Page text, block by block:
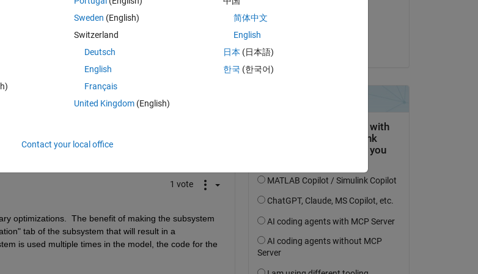
Sign in to answer this question.
1 vote
optimizations.  The benefit of making the subsystem
tab of the subsystem that will result in a
is used multiple times in the model, the code for the
Sweden (English)
Switzerland
Deutsch
English
Français
United Kingdom(English)
简体中文
English
日本 (日本語)
한국 (한국어)
Contact your local office